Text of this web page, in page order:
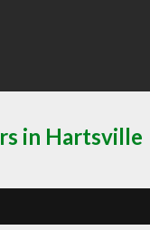
in Hartsville